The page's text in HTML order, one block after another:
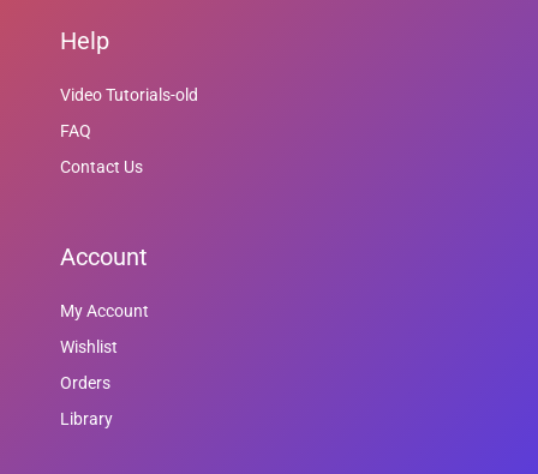
Help
Video Tutorials-old
FAQ
Contact Us
Account
My Account
Wishlist
Orders
Library